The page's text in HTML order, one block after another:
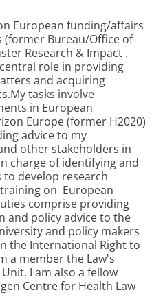
European funding/affairs
(former Bureau/Office of
Research & Impact .
role in providing
and acquiring
tasks involve
in European
Europe (former H2020)
advice to my
other stakeholders in
charge of identifying and
develop research
on European
comprise providing
and policy advice to the
and policy makers
the International Right to
a member the Law's
I am also a fellow
Centre for Health Law